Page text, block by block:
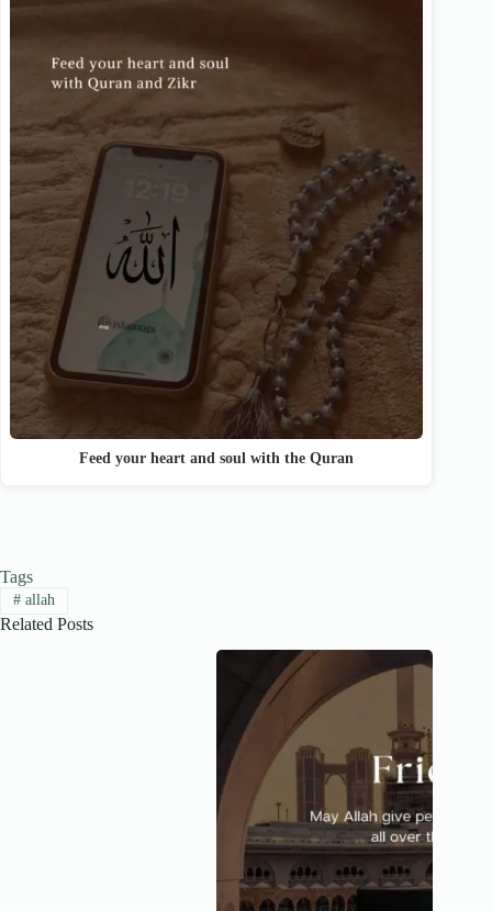
Feed your heart and soul with the Quran
Tags
#allah
Related Posts